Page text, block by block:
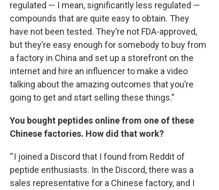
regulated — I mean, significantly less regulated —
compounds that are quite easy to obtain. They
have not been tested. They’re not FDA-approved,
but they’re easy enough for somebody to buy from
a factory in China and set up a storefront on the
internet and hire an influencer to make a video
talking about the amazing outcomes that you’re
going to get and start selling these things.”
You bought peptides online from one of these
Chinese factories. How did that work?
“ I joined a Discord that I found from Reddit of
peptide enthusiasts. In the Discord, there was a
sales representative for a Chinese factory, and I